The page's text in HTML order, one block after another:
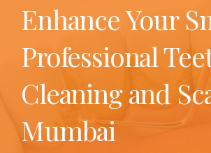
Enhance Your
Professional
Cleaning and
Mumbai